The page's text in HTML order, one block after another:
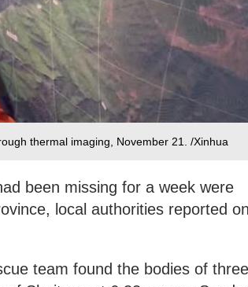
thermal imaging, November 21. /Xinhua
been missing for a week were
local authorities reported on
team found the bodies of three